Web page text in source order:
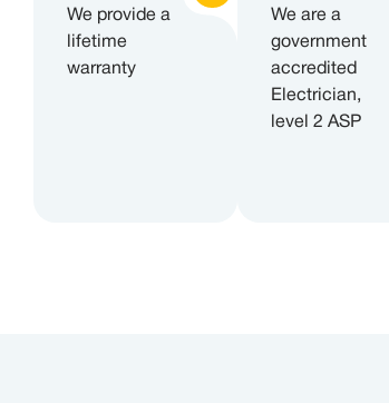
We provide a
lifetime
warranty
We are a
government
accredited
Electrician,
level 2 ASP